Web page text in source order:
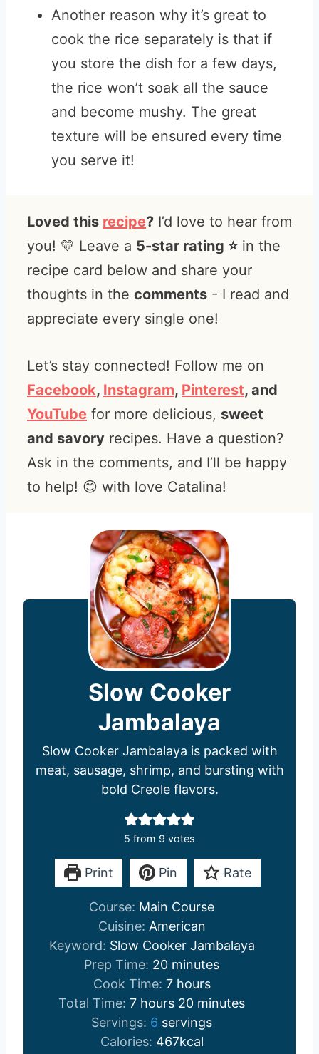
Another reason why it’s great to
cook the rice separately is that if
you store the dish for a few days,
the rice won’t soak all the sauce
and become mushy. The great
texture will be ensured every time
you serve it!
Loved this recipe? I’d love to hear from
you! 💛 Leave a 5-star rating ⭐️in the
recipe card below and share your
thoughts in the comments - I read and
appreciate every single one!
Let’s stay connected! Follow me on
Facebook, Instagram, Pinterest, and
YouTube for more delicious, sweet
and savory recipes. Have a question?
Ask in the comments, and I’ll be happy
to help! 😊 with love Catalina!
Slow Cooker
Jambalaya
Slow Cooker Jambalaya is packed with
meat, sausage, shrimp, and bursting with
bold Creole flavors.
5 from 9 votes
Print Pin Rate
Course: Main Course
Cuisine: American
Keyword: Slow Cooker Jambalaya
Prep Time: 20m
i
n
u
t
minutes
Cook Time: 7h
o
u
r
hours
Total Time:7h
o
u
hours 20m
i
n
minutes
Servings: 6 servings
Calories: 467kcal